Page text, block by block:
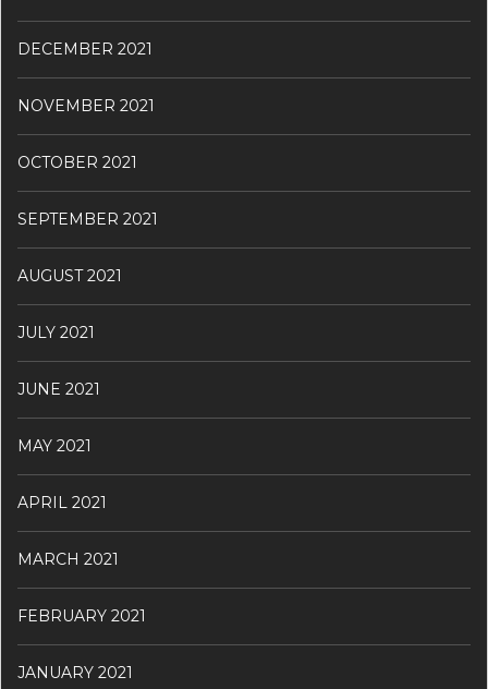
DECEMBER 2021
NOVEMBER 2021
OCTOBER 2021
SEPTEMBER 2021
AUGUST 2021
JULY 2021
JUNE 2021
MAY 2021
APRIL 2021
MARCH 2021
FEBRUARY 2021
JANUARY 2021